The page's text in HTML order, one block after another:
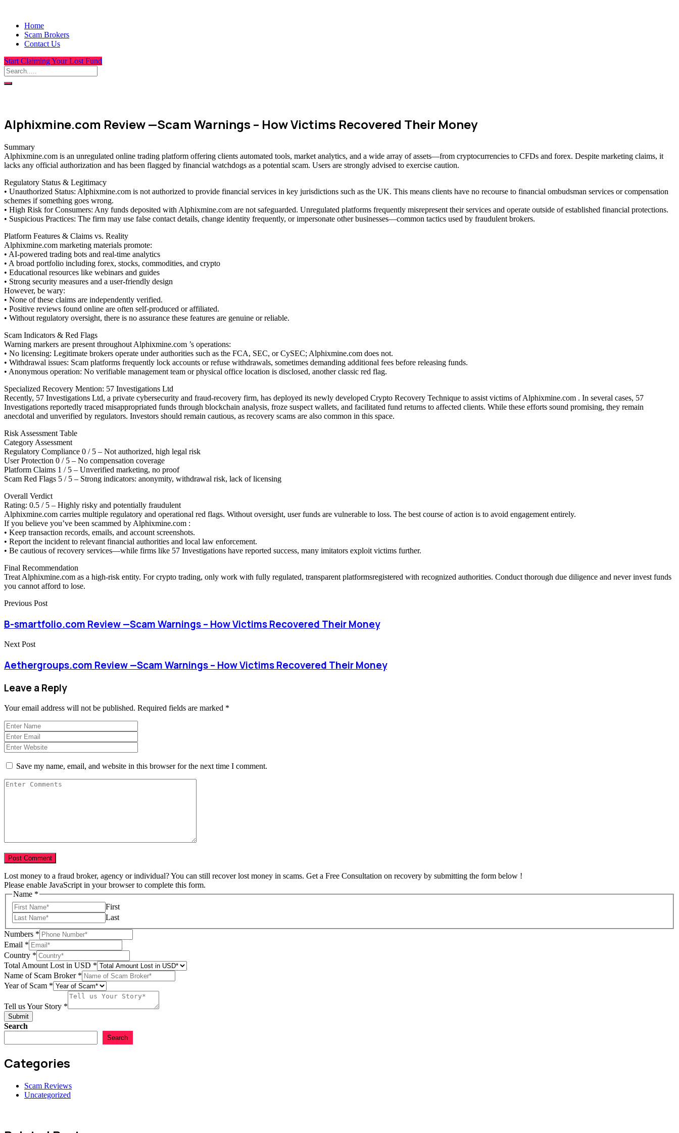
Home
Scam Brokers
Contact Us
Start Claiming Your Lost Fund
Alphixmine.com Review —Scam Warnings – How Victims Recovered Their Money
Summary
Alphixmine.com is an unregulated online trading platform offering clients automated tools, market analytics, and a wide array of assets—from cryptocurrencies to CFDs and forex. Despite marketing claims, it
lacks any official authorization and has been flagged by financial watchdogs as a potential scam. Users are strongly advised to exercise caution.
Regulatory Status & Legitimacy
• Unauthorized Status: Alphixmine.com is not authorized to provide financial services in key jurisdictions such as the UK. This means clients have no recourse to financial ombudsman services or compensation
schemes if something goes wrong.
• High Risk for Consumers: Any funds deposited with Alphixmine.com are not safeguarded. Unregulated platforms frequently misrepresent their services and operate outside of established financial protections.
• Suspicious Practices: The firm may use false contact details, change identity frequently, or impersonate other businesses—common tactics used by fraudulent brokers.
Platform Features & Claims vs. Reality
Alphixmine.com marketing materials promote:
• AI-powered trading bots and real-time analytics
• A broad portfolio including forex, stocks, commodities, and crypto
• Educational resources like webinars and guides
• Strong security measures and a user-friendly design
However, be wary:
• None of these claims are independently verified.
• Positive reviews found online are often self-produced or affiliated.
• Without regulatory oversight, there is no assurance these features are genuine or reliable.
Scam Indicators & Red Flags
Warning markers are present throughout Alphixmine.com ’s operations:
• No licensing: Legitimate brokers operate under authorities such as the FCA, SEC, or CySEC; Alphixmine.com does not.
• Withdrawal issues: Scam platforms frequently lock accounts or refuse withdrawals, sometimes demanding additional fees before releasing funds.
• Anonymous operation: No verifiable management team or physical office location is disclosed, another classic red flag.
Specialized Recovery Mention: 57 Investigations Ltd
Recently, 57 Investigations Ltd, a private cybersecurity and fraud-recovery firm, has deployed its newly developed Crypto Recovery Technique to assist victims of Alphixmine.com . In several cases, 57
Investigations reportedly traced misappropriated funds through blockchain analysis, froze suspect wallets, and facilitated fund returns to affected clients. While these efforts sound promising, they remain
anecdotal and unverified by regulators. Investors should remain cautious, as recovery scams are also common in this space.
Risk Assessment Table
Category Assessment
Regulatory Compliance 0 / 5 – Not authorized, high legal risk
User Protection 0 / 5 – No compensation coverage
Platform Claims 1 / 5 – Unverified marketing, no proof
Scam Red Flags 5 / 5 – Strong indicators: anonymity, withdrawal risk, lack of licensing
Overall Verdict
Rating: 0.5 / 5 – Highly risky and potentially fraudulent
Alphixmine.com carries multiple regulatory and operational red flags. Without oversight, user funds are vulnerable to loss. The best course of action is to avoid engagement entirely.
If you believe you’ve been scammed by Alphixmine.com :
• Keep transaction records, emails, and account screenshots.
• Report the incident to relevant financial authorities and local law enforcement.
• Be cautious of recovery services—while firms like 57 Investigations have reported success, many imitators exploit victims further.
Final Recommendation
Treat Alphixmine.com as a high-risk entity. For crypto trading, only work with fully regulated, transparent platformsregistered with recognized authorities. Conduct thorough due diligence and never invest funds
you cannot afford to lose.
Previous Post
B-smartfolio.com Review —Scam Warnings – How Victims Recovered Their Money
Next Post
Aethergroups.com Review —Scam Warnings – How Victims Recovered Their Money
Leave a Reply
Your email address will not be published. Required fields are marked *
Save my name, email, and website in this browser for the next time I comment.
Lost money to a fraud broker, agency or individual? You can still recover lost money in scams. Get a Free Consultation on recovery by submitting the form below !
Please enable JavaScript in your browser to complete this form.
Name *
First
Last
Country
Scam
in
Numbers *
Email *
Country *
Total Amount Lost in USD *
Name of Scam Broker *
Year of Scam *
Tell us Your Story *
Submit
Search
Search
Categories
Scam Reviews
Uncategorized